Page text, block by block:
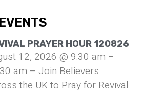
PRAYER HOUR 120826
12, 2026 @ 9:30 am –
am – Join Believers
the UK to Pray for Revival